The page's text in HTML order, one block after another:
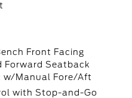
Front Facing
Forward Seatback
w/Manual Fore/Aft
with Stop-and-Go